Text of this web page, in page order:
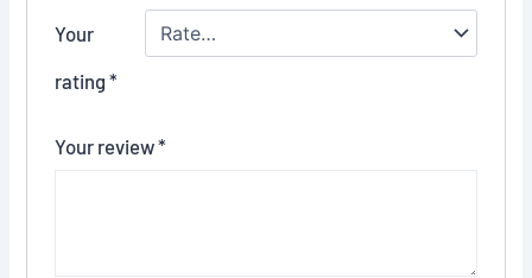
Your
rating *
Your review*